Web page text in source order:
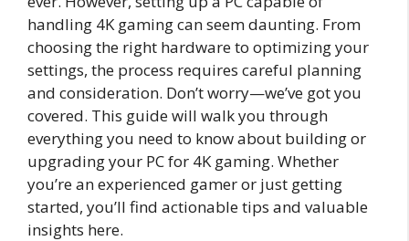
handling 4K gaming can seem daunting. From
choosing the right hardware to optimizing your
settings, the process requires careful planning
and consideration. Don’t worry—we’ve got you
covered. This guide will walk you through
everything you need to know about building or
upgrading your PC for 4K gaming. Whether
you’re an experienced gamer or just getting
started, you’ll find actionable tips and valuable
insights here.